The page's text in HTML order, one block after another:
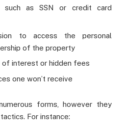
such as SSN or credit card
to access the personal
of the property
of interest or hidden fees
one won’t receive
forms, however they
For instance: